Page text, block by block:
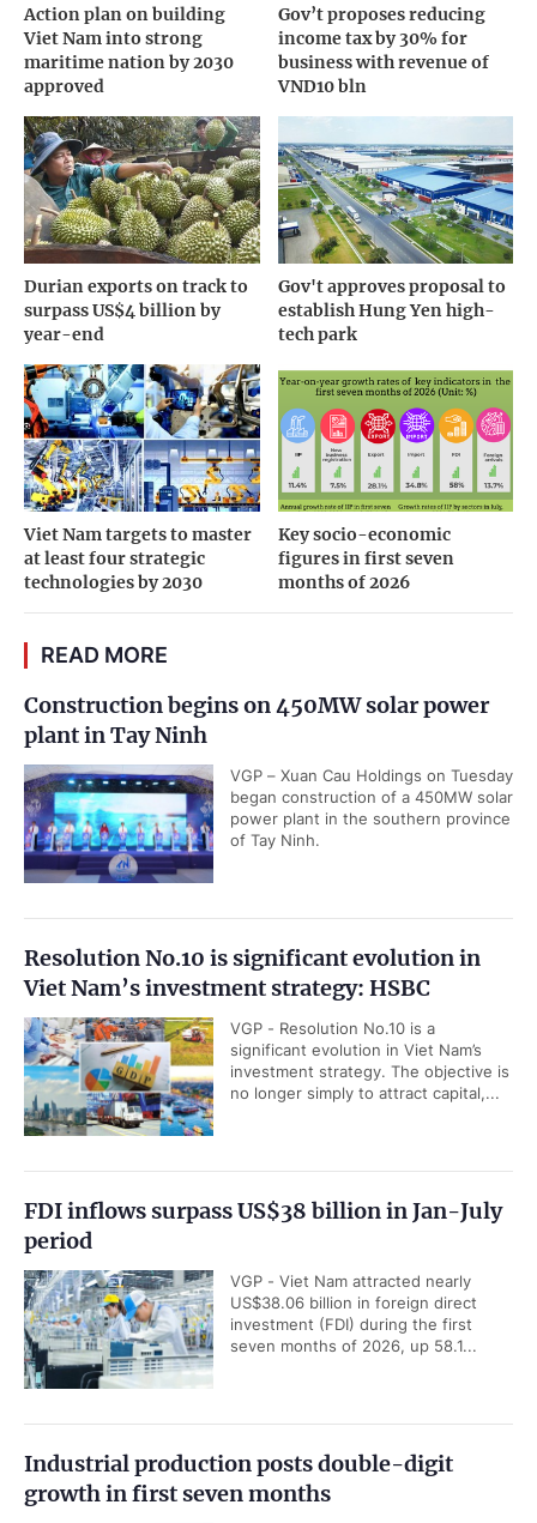
Action plan on building
Viet Nam into strong
maritime nation by 2030
approved
Gov’t proposes reducing
income tax by 30% for
business with revenue of
VND10 bln
Durian exports on track to
surpass US$4 billion by
year-end
Gov't approves proposal to
establish Hung Yen high-
tech park
Viet Nam targets to master
at least four strategic
technologies by 2030
Key socio-economic
figures in first seven
months of 2026
READ MORE
Construction begins on 450MW solar power
plant in Tay Ninh
VGP – Xuan Cau Holdings on Tuesday
began construction of a 450MW solar
power plant in the southern province
of Tay Ninh.
Resolution No.10 is significant evolution in
Viet Nam’s investment strategy: HSBC
VGP - Resolution No.10 is a
significant evolution in Viet Nam’s
investment strategy. The objective is
no longer simply to attract capital,...
FDI inflows surpass US$38 billion in Jan-July
period
VGP - Viet Nam attracted nearly
US$38.06 billion in foreign direct
investment (FDI) during the first
seven months of 2026, up 58.1...
Industrial production posts double-digit
growth in first seven months